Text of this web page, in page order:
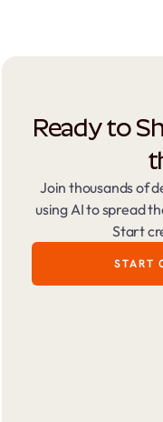
Ready to
Join thousands of
using AI to spread
Start
START